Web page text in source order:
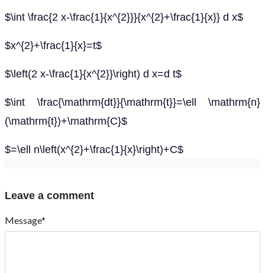
$\int \frac{2 x-\frac{1}{x^{2}}}{x^{2}+\frac{1}{x}} d x$
$x^{2}+\frac{1}{x}=t$
$\left(2 x-\frac{1}{x^{2}}\right) d x=d t$
$\int \frac{\mathrm{dt}}{\mathrm{t}}=\ell \mathrm{n}
(\mathrm{t})+\mathrm{C}$
$=\ell n\left(x^{2}+\frac{1}{x}\right)+C$
Leave a comment
Message*